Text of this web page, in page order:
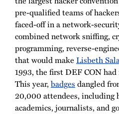
pre-qualified teams of
faced-off in a network-
combined network sniffing,
programming, reverse-
that would make Lisbeth
1993, the first DEF CON
This year, badges dangled
20,000 attendees, including
academics, journalists, and